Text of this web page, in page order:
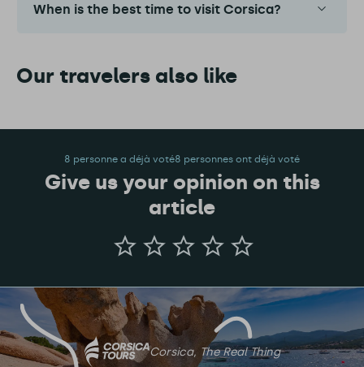
When is the best time to visit Corsica?
Our travelers also like
8 personne a déjà voté8 personnes ont déjà voté
Give us your opinion on this
article
Give
us
on
this
article
Corsica, The Real Thing